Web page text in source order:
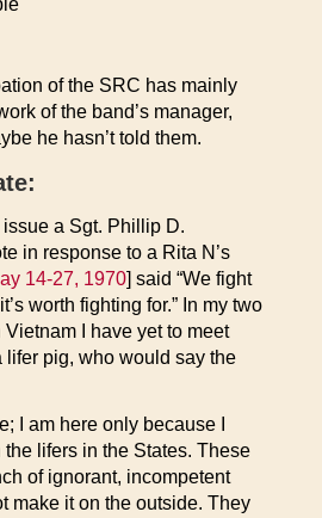
of the SRC has mainly
of the band’s manager,
he hasn’t told them.
issue a Sgt. Phillip D.
in response to a Rita N’s
14-27, 1970] said “We fight
worth fighting for.” In my two
I have yet to meet
lifer pig, who would say the
I am here only because I
lifers in the States. These
of ignorant, incompetent
make it on the outside. They